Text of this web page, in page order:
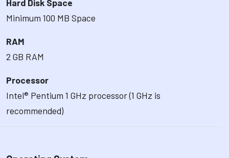
Hard Disk Space
Minimum 100 MB Space
RAM
2 GB RAM
Processor
Intel® Pentium 1 GHz processor (1 GHz is
recommended)